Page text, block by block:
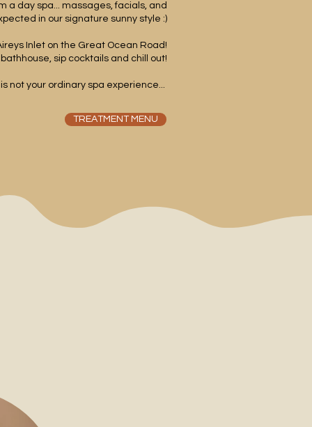
a day spa... massages, facials, and
in our signature sunny style :)
Inlet on the Great Ocean Road!
bathhouse, sip cocktails and chill out!
not your ordinary spa experience...
TREATMENT MENU